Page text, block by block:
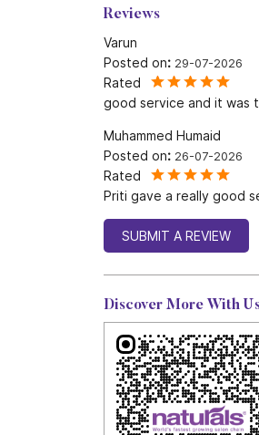
Reviews
Varun
Posted on: 29-07-2026
Rated
good service and it was
Muhammed Humaid
Posted on: 26-07-2026
Rated
Priti gave a really good
SUBMIT A REVIEW
Discover More With